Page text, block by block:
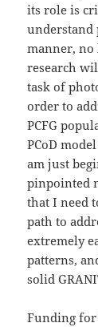
its role is
understand
manner, no
research
task of
order to
PCFG
PCoD
am just
pinpointed
that I need
path to
extremely
patterns,
solid
Funding for